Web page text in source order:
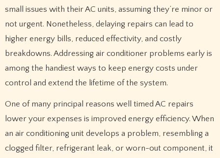
small issues with their AC units, assuming they’re minor or
not urgent. Nonetheless, delaying repairs can lead to
higher energy bills, reduced effectivity, and costly
breakdowns. Addressing air conditioner problems early is
among the handiest ways to keep energy costs under
control and extend the lifetime of the system.
One of many principal reasons well timed AC repairs
lower your expenses is improved energy efficiency. When
an air conditioning unit develops a problem, resembling a
clogged filter, refrigerant leak, or worn-out component, it